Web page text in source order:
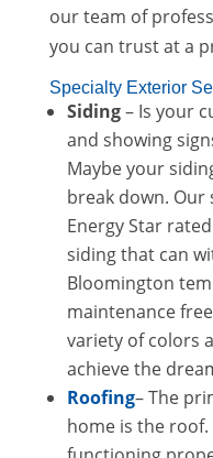
our team of
you can trust at a
Specialty Exterior
Siding– Is your
and showing
Maybe your
break down. Our
Energy Star
siding that can
Bloomington
maintenance
variety of colors
achieve the
Roofing– The
home is the